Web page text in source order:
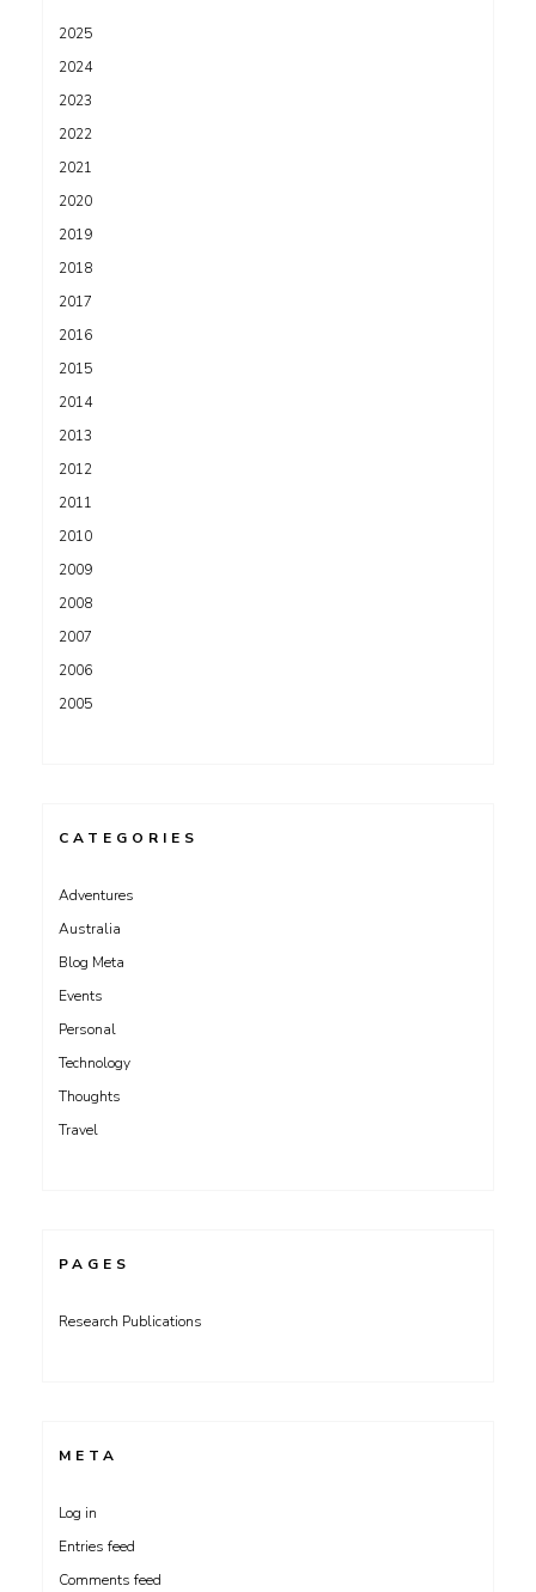
2025
2024
2023
2022
2021
2020
2019
2018
2017
2016
2015
2014
2013
2012
2011
2010
2009
2008
2007
2006
2005
CATEGORIES
Adventures
Australia
Blog Meta
Events
Personal
Technology
Thoughts
Travel
PAGES
Research Publications
META
Log in
Entries feed
Comments feed